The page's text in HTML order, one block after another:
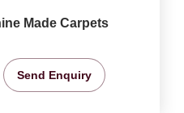
Made Carpets
Send Enquiry